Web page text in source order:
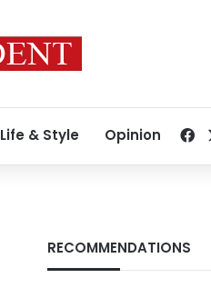
Life & Style Opinion
RECOMMENDATIONS